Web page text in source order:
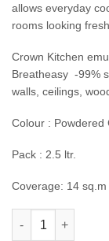
allows everyday
rooms looking
Crown Kitchen
Breatheasy -99%
walls, ceilings,
Colour : Powdered
Pack : 2.5 ltr.
Coverage: 14 sq.m
CROWN